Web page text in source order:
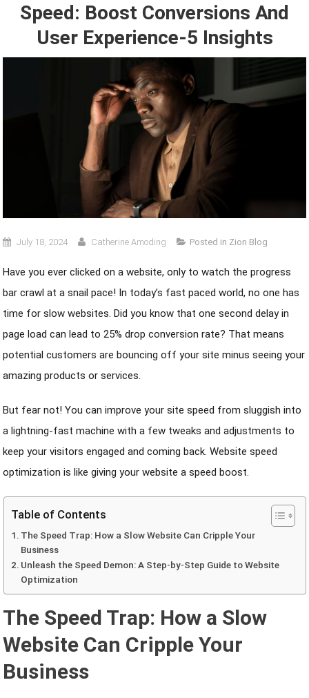
Speed: Boost Conversions And
User Experience-5 Insights
July 18, 2024 Catherine Amoding Posted in Zion Blog
Have you ever clicked on a website, only to watch the progress
bar crawl at a snail pace! In today’s fast paced world, no one has
time for slow websites. Did you know that one second delay in
page load can lead to 25% drop conversion rate? That means
potential customers are bouncing off your site minus seeing your
amazing products or services.
But fear not! You can improve your site speed from sluggish into
a lightning-fast machine with a few tweaks and adjustments to
keep your visitors engaged and coming back. Website speed
optimization is like giving your website a speed boost.
Table of Contents
The Speed Trap: How a Slow Website Can Cripple Your
Business
Unleash the Speed Demon: A Step-by-Step Guide to Website
Optimization
The Speed Trap: How a Slow
Website Can Cripple Your
Business